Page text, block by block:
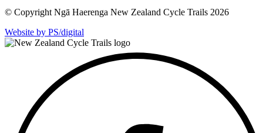
© Copyright Ngā Haerenga New Zealand Cycle Trails 2026
Website by PS/digital